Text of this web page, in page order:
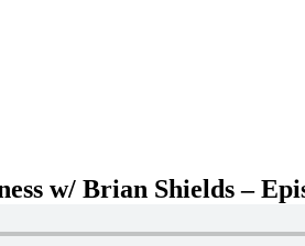
w/ Brian Shields –